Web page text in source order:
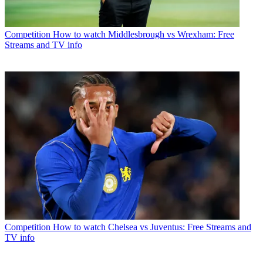
Competition How to watch Middlesbrough vs Wrexham: Free
Streams and TV info
Competition How to watch Chelsea vs Juventus: Free Streams and
TV info